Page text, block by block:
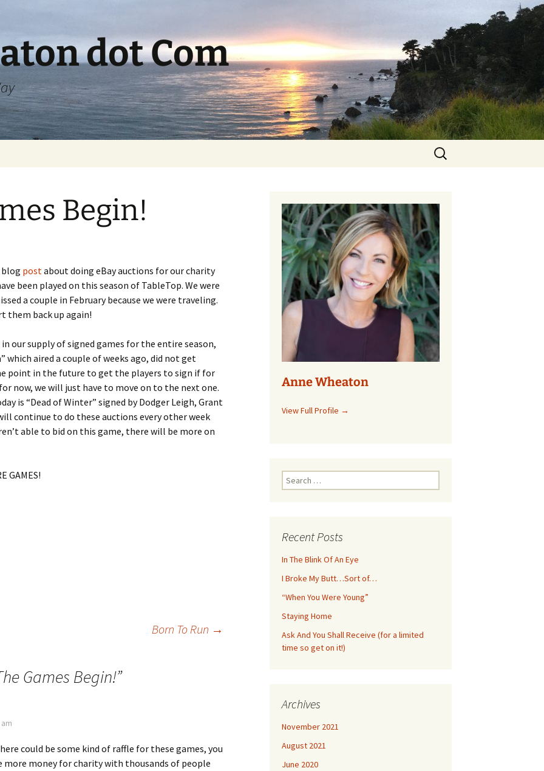
dot Com
Search
for:
Begin!
blog postabout doing eBay auctions for our charity
been played on this season of TableTop. We were
a couple in February because we were traveling.
them back up again!
our supply of signed games for the entire season,
aired a couple of weeks ago, did not get
point in the future to get the players to sign if for
now, we will just have to move on to the next one.
is “Dead of Winter” signed by Dodger Leigh, Grant
continue to do these auctions every other week
able to bid on this game, there will be more on
GAMES!
Born To Run →
Games Begin!”
am
could be some kind of raffle for these games, you
more money for charity with thousands of people
Anne Wheaton
View Full Profile →
Search
for:
Recent Posts
In The Blink Of An Eye
I Broke My Butt…Sort of…
“When You Were Young”
Staying Home
Ask And You Shall Receive (for a limited
time so get on it!)
Archives
November 2021
August 2021
June 2020